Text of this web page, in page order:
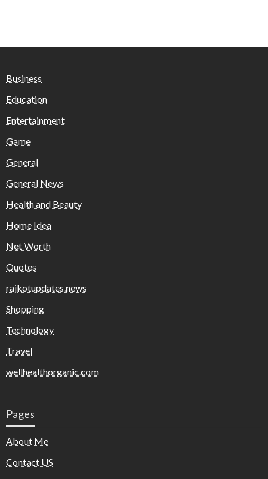
Business
Education
Entertainment
Game
General
General News
Health and Beauty
Home Idea
Net Worth
Quotes
rajkotupdates.news
Shopping
Technology
Travel
wellhealthorganic.com
Pages
About Me
Contact US